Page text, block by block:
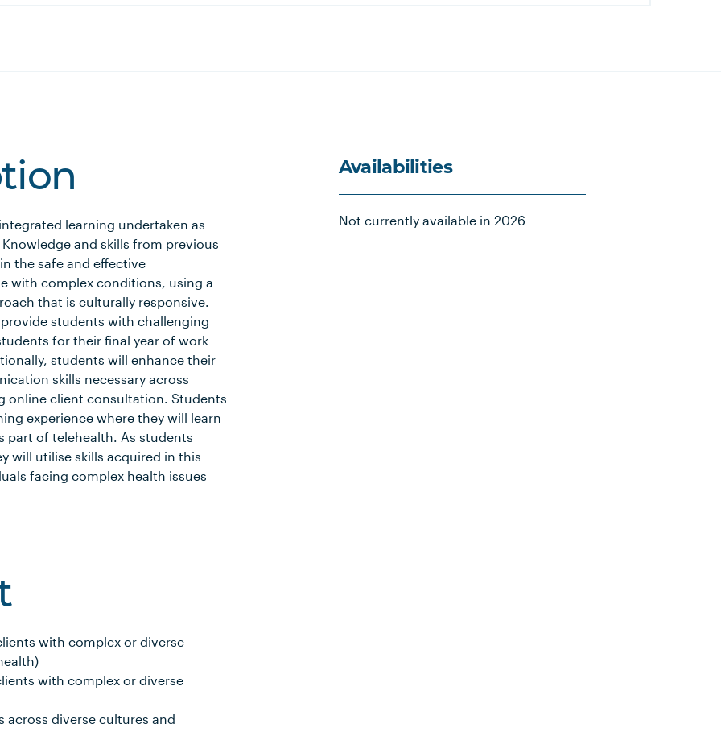
learning undertaken as
and skills from previous
the safe and effective
with complex conditions, using a
that is culturally responsive.
students with challenging
for their final year of work
students will enhance their
skills necessary across
online client consultation. Students
experience where they will learn
part of telehealth. As students
will utilise skills acquired in this
facing complex health issues
with complex or diverse
with complex or diverse
across diverse cultures and
Availabilities
Not currently available in 2026